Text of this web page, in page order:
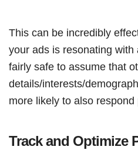
This can be incredibly
your ads is resonating with
fairly safe to assume that
details/interests/
more likely to also
Track and Optimize